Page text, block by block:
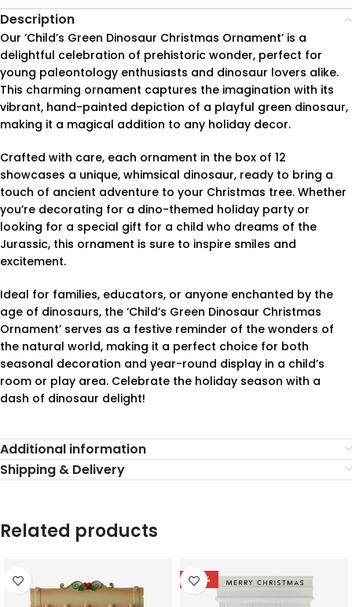
Description
Our ‘Child’s Green Dinosaur Christmas Ornament’ is a
delightful celebration of prehistoric wonder, perfect for
young paleontology enthusiasts and dinosaur lovers alike.
This charming ornament captures the imagination with its
vibrant, hand-painted depiction of a playful green dinosaur,
making it a magical addition to any holiday decor.
Crafted with care, each ornament in the box of 12
showcases a unique, whimsical dinosaur, ready to bring a
touch of ancient adventure to your Christmas tree. Whether
you’re decorating for a dino-themed holiday party or
looking for a special gift for a child who dreams of the
Jurassic, this ornament is sure to inspire smiles and
excitement.
Ideal for families, educators, or anyone enchanted by the
age of dinosaurs, the ‘Child’s Green Dinosaur Christmas
Ornament’ serves as a festive reminder of the wonders of
the natural world, making it a perfect choice for both
seasonal decoration and year-round display in a child’s
room or play area. Celebrate the holiday season with a
dash of dinosaur delight!
Additional information
Shipping & Delivery
Related products
-78%